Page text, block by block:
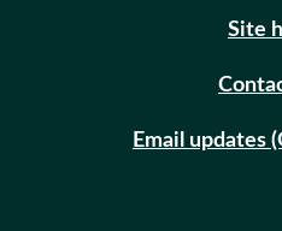
Site
Email updates